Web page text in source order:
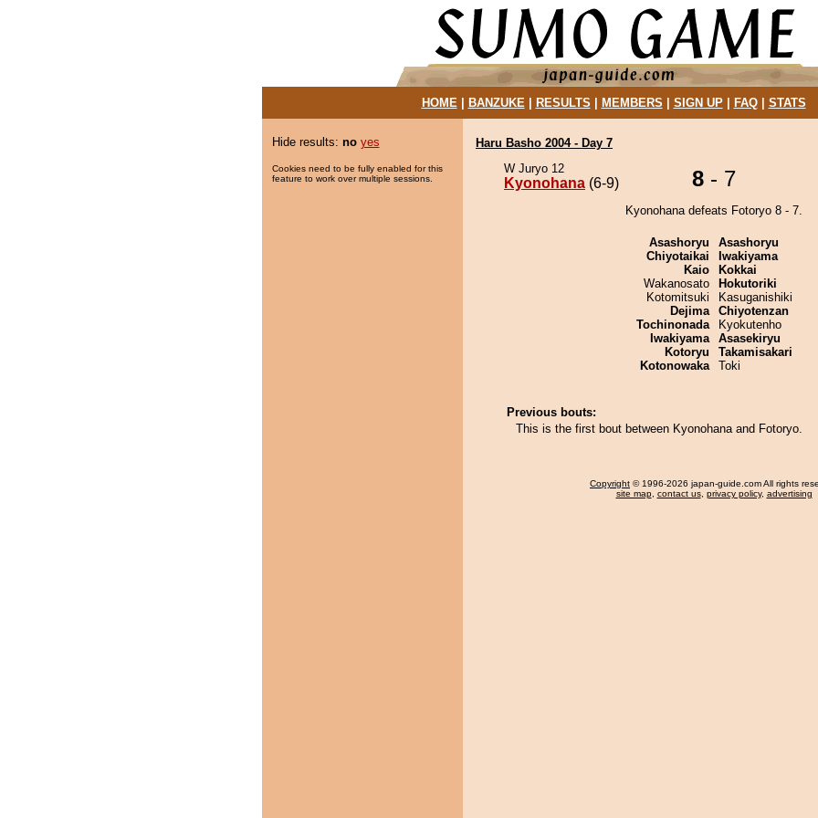
HOME| BANZUKE| RESULTS MEMBERS SIGN UP| FAQ| STATS
Hide results: no yes
Cookies need to be fully enabled for this
feature to work over multiple sessions.
Haru Basho 2004 - Day 7
W Juryo 12
Kyonohana (6-9) 8 - 7
Kyonohana defeats Fotoryo 8 - 7.
Asashoryu
Chiyotaikai
Kaio
Wakanosato
Kotomitsuki
Dejima
Tochinonada
Iwakiyama
Kotoryu
Kotonowaka
Asashoryu
Iwakiyama
Kokkai
Hokutoriki
Kasuganishiki
Chiyotenzan
Kyokutenho
Asasekiryu
Takamisakari
Toki
Previous bouts:
This is the first bout between Kyonohana and Fotoryo.
Copyright © 1996-2026 japan-guide.com All rights
site map, contact us, privacy policy, advertising